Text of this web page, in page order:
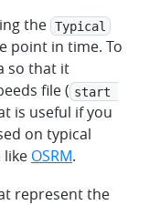
the Typical
point in time. To
so that it
file ( start
is useful if you
on typical
OSRM.
represent the